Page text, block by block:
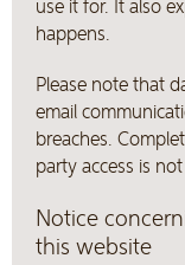
use it for. It also
happens.
Please note that
email
breaches.
party access is
Notice
this website